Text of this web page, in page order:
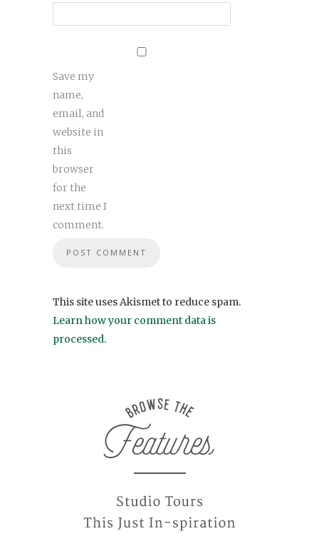
Save my
name,
email, and
website in
this
browser
for the
next time I
comment.
This site uses Akismet to reduce spam.
Learn how your comment data is
processed.